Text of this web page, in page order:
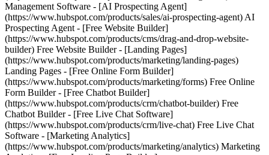
Management Software - [AI Prospecting Agent]
(https://www.hubspot.com/products/sales/ai-prospecting-agent) AI
Prospecting Agent - [Free Website Builder]
(https://www.hubspot.com/products/cms/drag-and-drop-website-
builder) Free Website Builder - [Landing Pages]
(https://www.hubspot.com/products/marketing/landing-pages)
Landing Pages - [Free Online Form Builder]
(https://www.hubspot.com/products/marketing/forms) Free Online
Form Builder - [Free Chatbot Builder]
(https://www.hubspot.com/products/crm/chatbot-builder) Free
Chatbot Builder - [Free Live Chat Software]
(https://www.hubspot.com/products/crm/live-chat) Free Live Chat
Software - [Marketing Analytics]
(https://www.hubspot.com/products/marketing/analytics) Marketing